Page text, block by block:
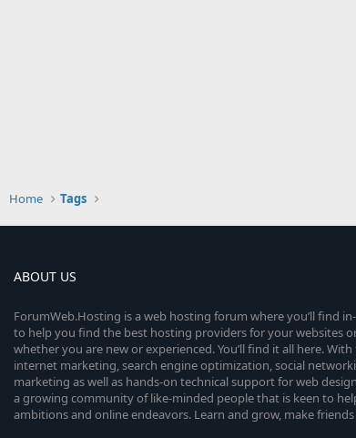
Home Tags
ABOUT US
ForumWeb.Hosting is a web hosting forum where you’ll find
to help you find the best hosting providers for your websites
whether you are new or experienced. You’ll find it all here.
internet marketing, search engine optimization, social
marketing as well as hands-on technical support for web
a growing community of like-minded people that is keen to
ambitions and online endeavors. Learn and grow, make